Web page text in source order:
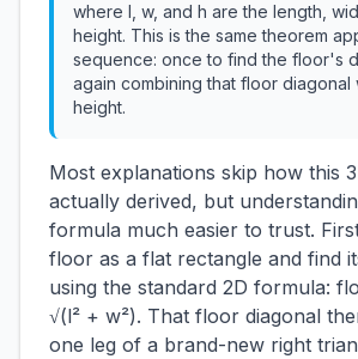
where l, w, and h are the length,
height. This is the same theorem
sequence: once to find the floor's
again combining that floor diagonal
height.
Most explanations skip how this
actually derived, but
formula much easier to trust.
floor as a flat rectangle and find
using the standard 2D formula:
√(l² + w²). That floor diagonal
one leg of a brand-new right